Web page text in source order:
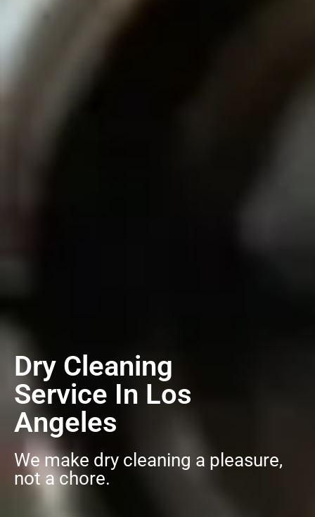
Dry Cleaning
Service In Los
Angeles
We make dry cleaning a pleasure,
not a chore.